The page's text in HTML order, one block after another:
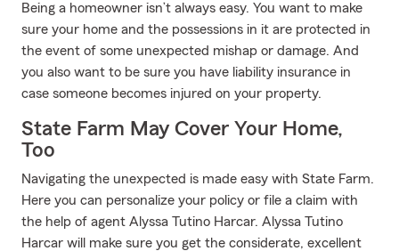
Being a homeowner isn’t always easy. You want to make
sure your home and the possessions in it are protected in
the event of some unexpected mishap or damage. And
you also want to be sure you have liability insurance in
case someone becomes injured on your property.
State Farm May Cover Your Home,
Too
Navigating the unexpected is made easy with State Farm.
Here you can personalize your policy or file a claim with
the help of agent Alyssa Tutino Harcar. Alyssa Tutino
Harcar will make sure you get the considerate, excellent